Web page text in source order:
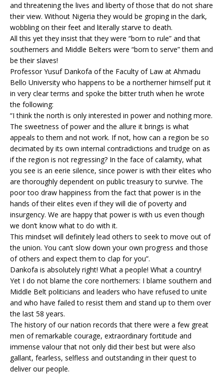
and threatening the lives and liberty of those that do not share
their view. Without Nigeria they would be groping in the dark,
wobbling on their feet and literally starve to death.
All this yet they insist that they were “born to rule” and that
southerners and Middle Belters were “born to serve” them and
be their slaves!
Professor Yusuf Dankofa of the Faculty of Law at Ahmadu
Bello University who happens to be a northerner himself put it
in very clear terms and spoke the bitter truth when he wrote
the following:
“I think the north is only interested in power and nothing more.
The sweetness of power and the allure it brings is what
appeals to them and not work. If not, how can a region be so
decimated by its own internal contradictions and trudge on as
if the region is not regressing? In the face of calamity, what
you see is an eerie silence, since power is with their elites who
are thoroughly dependent on public treasury to survive. The
poor too draw happiness from the fact that power is in the
hands of their elites even if they will die of poverty and
insurgency. We are happy that power is with us even though
we don’t know what to do with it.
This mindset will definitely lead others to seek to move out of
the union. You can’t slow down your own progress and those
of others and expect them to clap for you”.
Dankofa is absolutely right! What a people! What a country!
Yet I do not blame the core northerners: I blame southern and
Middle Belt politicians and leaders who have refused to unite
and who have failed to resist them and stand up to them over
the last 58 years.
The history of our nation records that there were a few great
men of remarkable courage, extraordinary fortitude and
immense valour that not only did their best but were also
gallant, fearless, selfless and outstanding in their quest to
deliver our people.